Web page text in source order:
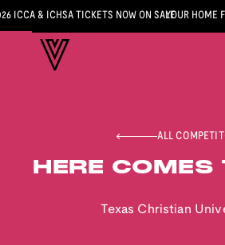
ICCA & ICHSA TICKETS NOW ON SALEYOUR HOME
ALL
HERE COMES
Texas Christian